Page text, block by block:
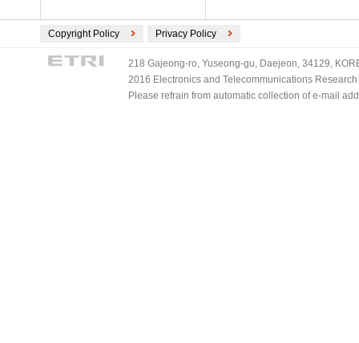
Copyright Policy Privacy Policy
218 Gajeong-ro, Yuseong-gu, Daejeon, 34129,
2016 Electronics and Telecommunications
Please refrain from automatic collection of e-mail